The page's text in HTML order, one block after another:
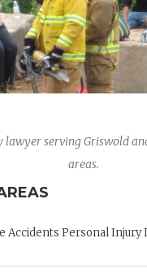
lawyer serving Griswold
areas.
Accidents Personal Injury